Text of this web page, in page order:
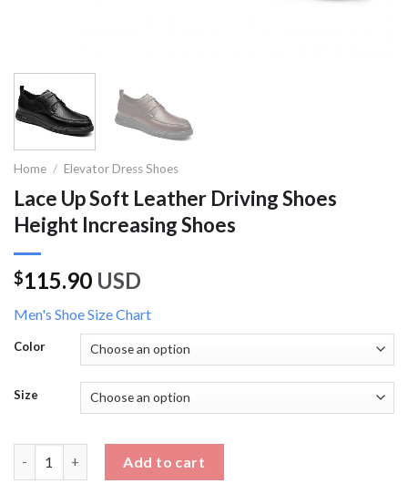
Home / Elevator Dress Shoes
Lace Up Soft Leather Driving Shoes
Height Increasing Shoes
$115.90 USD
Men's Shoe Size Chart
Color
Size
Add to cart